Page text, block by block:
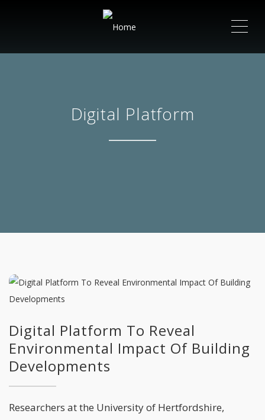
Digital Platform
Digital Platform To Reveal
Environmental Impact Of Building
Developments
Researchers at the University of Hertfordshire,